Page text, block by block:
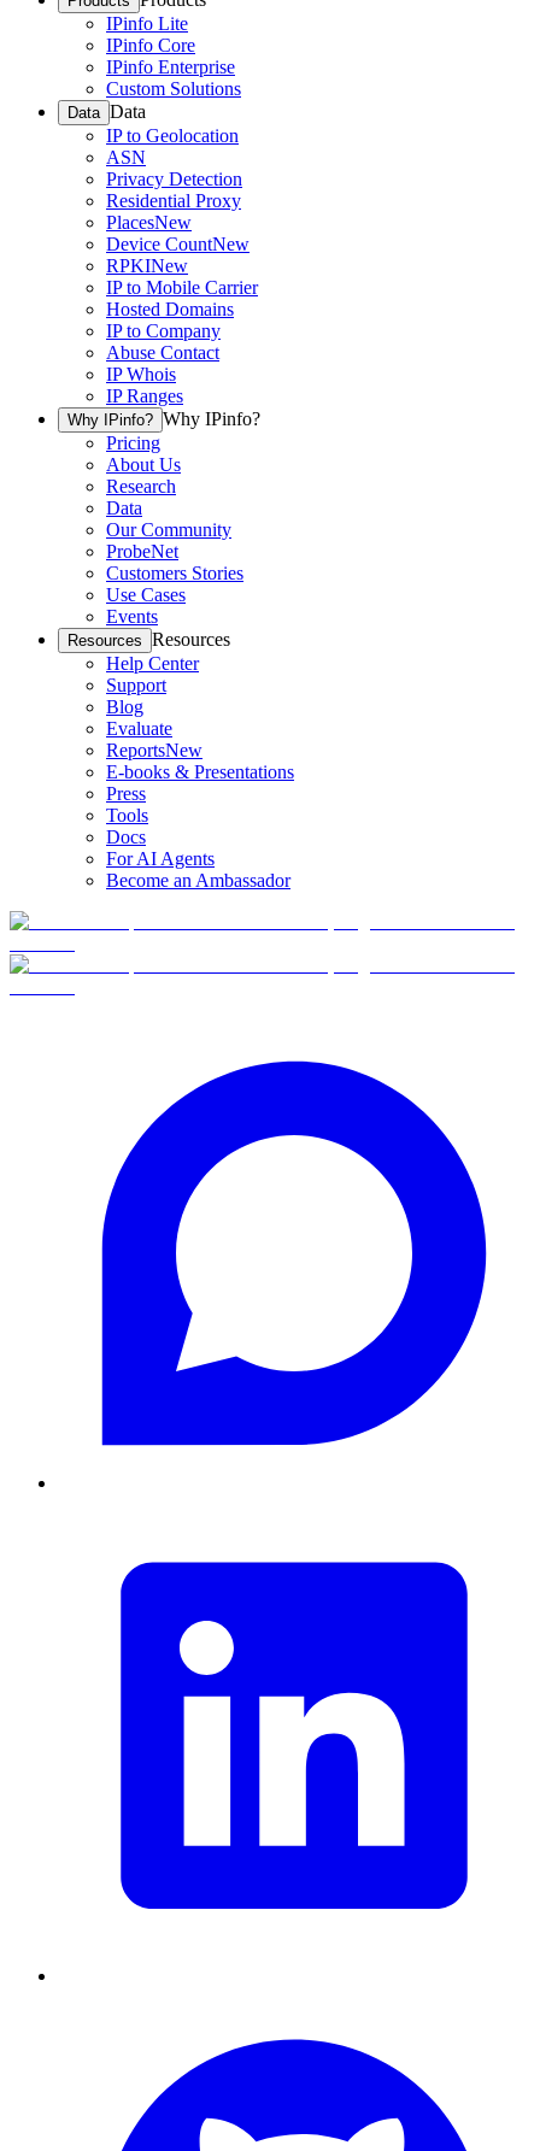
IPinfo Lite
IPinfo Core
IPinfo Enterprise
Custom Solutions
Data Data
IP to Geolocation
ASN
Privacy Detection
Residential Proxy
PlacesNew
Device CountNew
RPKINew
IP to Mobile Carrier
Hosted Domains
IP to Company
Abuse Contact
IP Whois
IP Ranges
Why IPinfo? Why IPinfo?
Pricing
About Us
Research
Data
Our Community
ProbeNet
Customers Stories
Use Cases
Events
Resources Resources
Help Center
Support
Blog
Evaluate
ReportsNew
E-books & Presentations
Press
Tools
Docs
For AI Agents
Become an Ambassador